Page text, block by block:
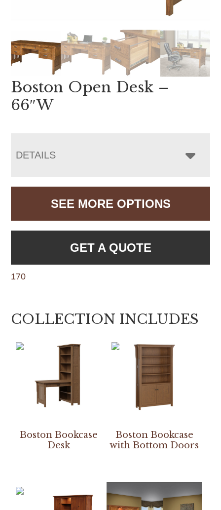
Boston Open Desk –
66″W
DETAILS
SEE MORE OPTIONS
GET A QUOTE
170
COLLECTION INCLUDES
Boston Bookcase
Desk
Boston Bookcase
with Bottom Doors